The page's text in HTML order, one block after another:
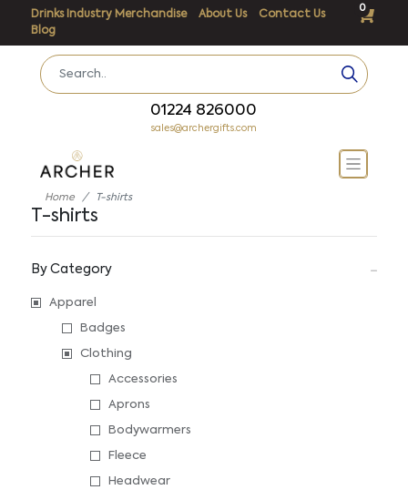
Drinks Industry Merchandise About Us
Contact Us
Blog
0
01224 826000
sales@archergifts.com
Home T-shirts
T-shirts
By Category
Apparel
Badges
Clothing
Accessories
Aprons
Bodywarmers
Fleece
Headwear